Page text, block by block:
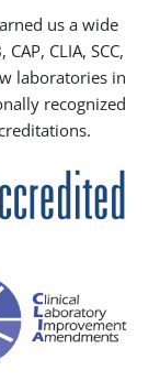
us a wide
CLIA, SCC,
laboratories in
recognized